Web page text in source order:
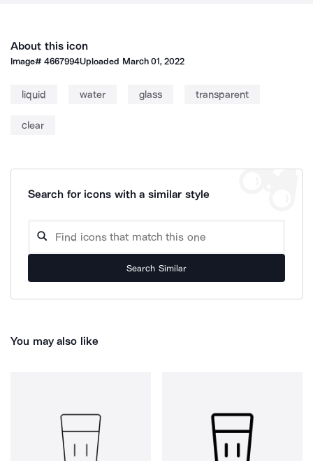
About this icon
Image#4667994Uploaded March 01, 2022
liquid water glass transparent
clear
Search for icons with a similar style
Search Similar
You may also like